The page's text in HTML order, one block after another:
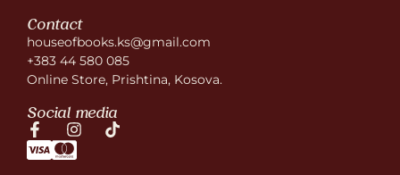
Contact
houseofbooks.ks@gmail.com
+383 44 580 085
Online Store, Prishtina, Kosova.
Social media